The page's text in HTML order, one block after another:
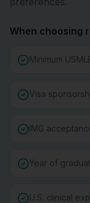
When choosing
Minimum
Visa
IMG
Year of
U.S. clinical